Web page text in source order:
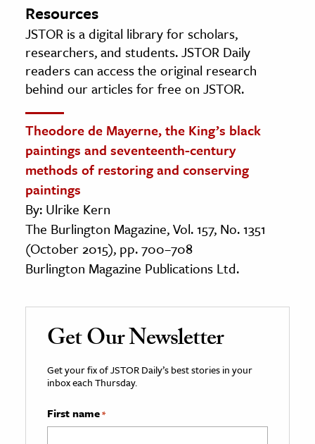
Resources
JSTOR is a digital library for scholars,
researchers, and students. JSTOR Daily
readers can access the original research
behind our articles for free on JSTOR.
Theodore de Mayerne, the King’s black
paintings and seventeenth-century
methods of restoring and conserving
paintings
By: Ulrike Kern
The Burlington Magazine, Vol. 157, No. 1351
(October 2015), pp. 700–708
Burlington Magazine Publications Ltd.
Get Our Newsletter
Get your fix of JSTOR Daily’s best stories in your
inbox each Thursday.
First name*